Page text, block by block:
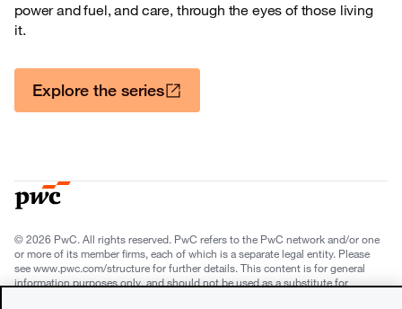
power and fuel, and care, through the eyes of those living
it.
Explore the series
© 2026 PwC. All rights reserved. PwC refers to the PwC network and/or one
or more of its member firms, each of which is a separate legal entity. Please
see www.pwc.com/structure for further details. This content is for general
information purposes only, and should not be used as a substitute for